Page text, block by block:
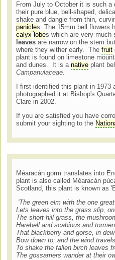
From July to October it is such a
their pure blue, bell-shaped,
shake and dangle from thin,
panicles. The 15mm bell flowers
calyx lobes which are very much
leavesare narrow on the stem
where they wither early. Thefruit
plant is found on limestone
and dunes. It is anative plant
Campanulaceae.
I first identified this plant in
photographed it at Bishop's
Clare in 2002.
If you are satisfied you have
submit your sighting to the
Méaracán gorm translates into
plant is also called Méaracán
Scotland, this plant is known as
'The green elm with the one
Lets leaves into the grass slip,
The short hill grass, the
Harebell and scabious and
That blackberry and gorse, in
Bow down to; and the wind
To shake the fallen birch leaves
The gossamers wander at their